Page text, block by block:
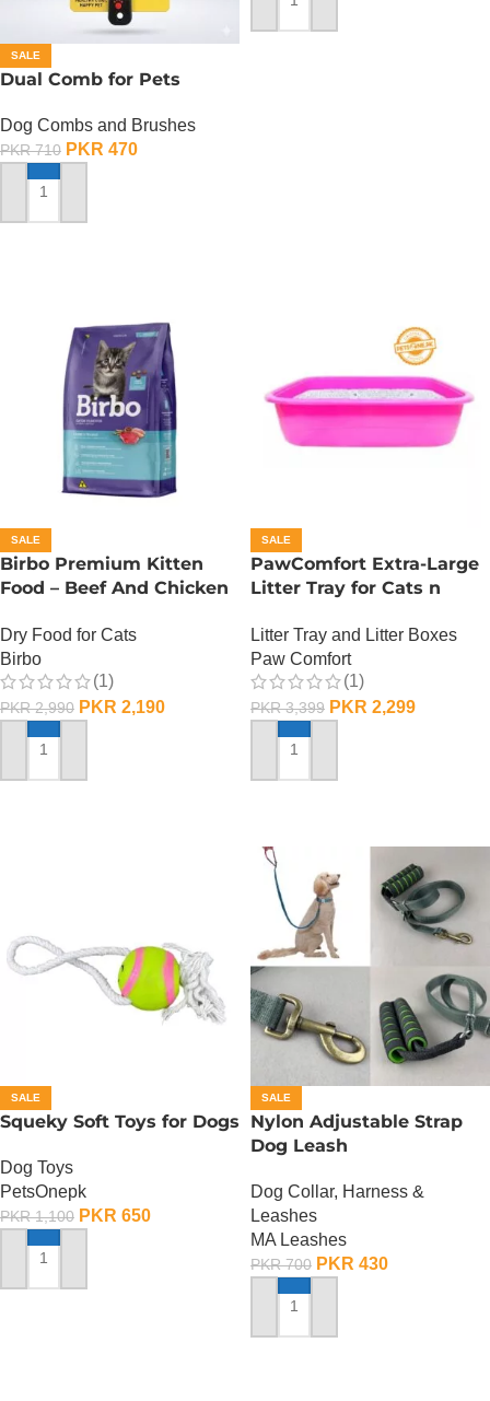
SALE
Dual Comb for Pets
Dog Combs and Brushes
PKR710 PKR 470
ADD TO CART
ADD TO CART
SALE
Birbo Premium Kitten
Food – Beef And Chicken
Dry Food for Cats
Birbo
(1)
PKR2,990 PKR 2,190
ADD TO CART
SALE
PawComfort Extra-Large
Litter Tray for Cats n
Litter Tray and Litter Boxes
Paw Comfort
(1)
PKR3,399 PKR 2,299
ADD TO CART
SALE
Squeky Soft Toys for Dogs
Dog Toys
PetsOnepk
PKR1,100 PKR 650
ADD TO CART
SALE
Nylon Adjustable Strap
Dog Leash
Dog Collar, Harness &
Leashes
MA Leashes
PKR700 PKR 430
ADD TO CART